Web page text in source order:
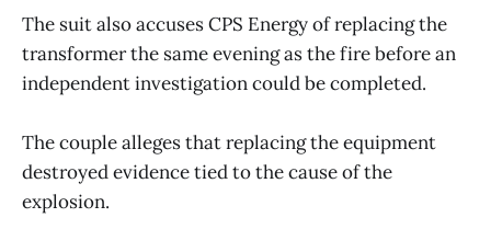
The suit also accuses CPS Energy of replacing the
transformer the same evening as the fire before an
independent investigation could be completed.
The couple alleges that replacing the equipment
destroyed evidence tied to the cause of the
explosion.